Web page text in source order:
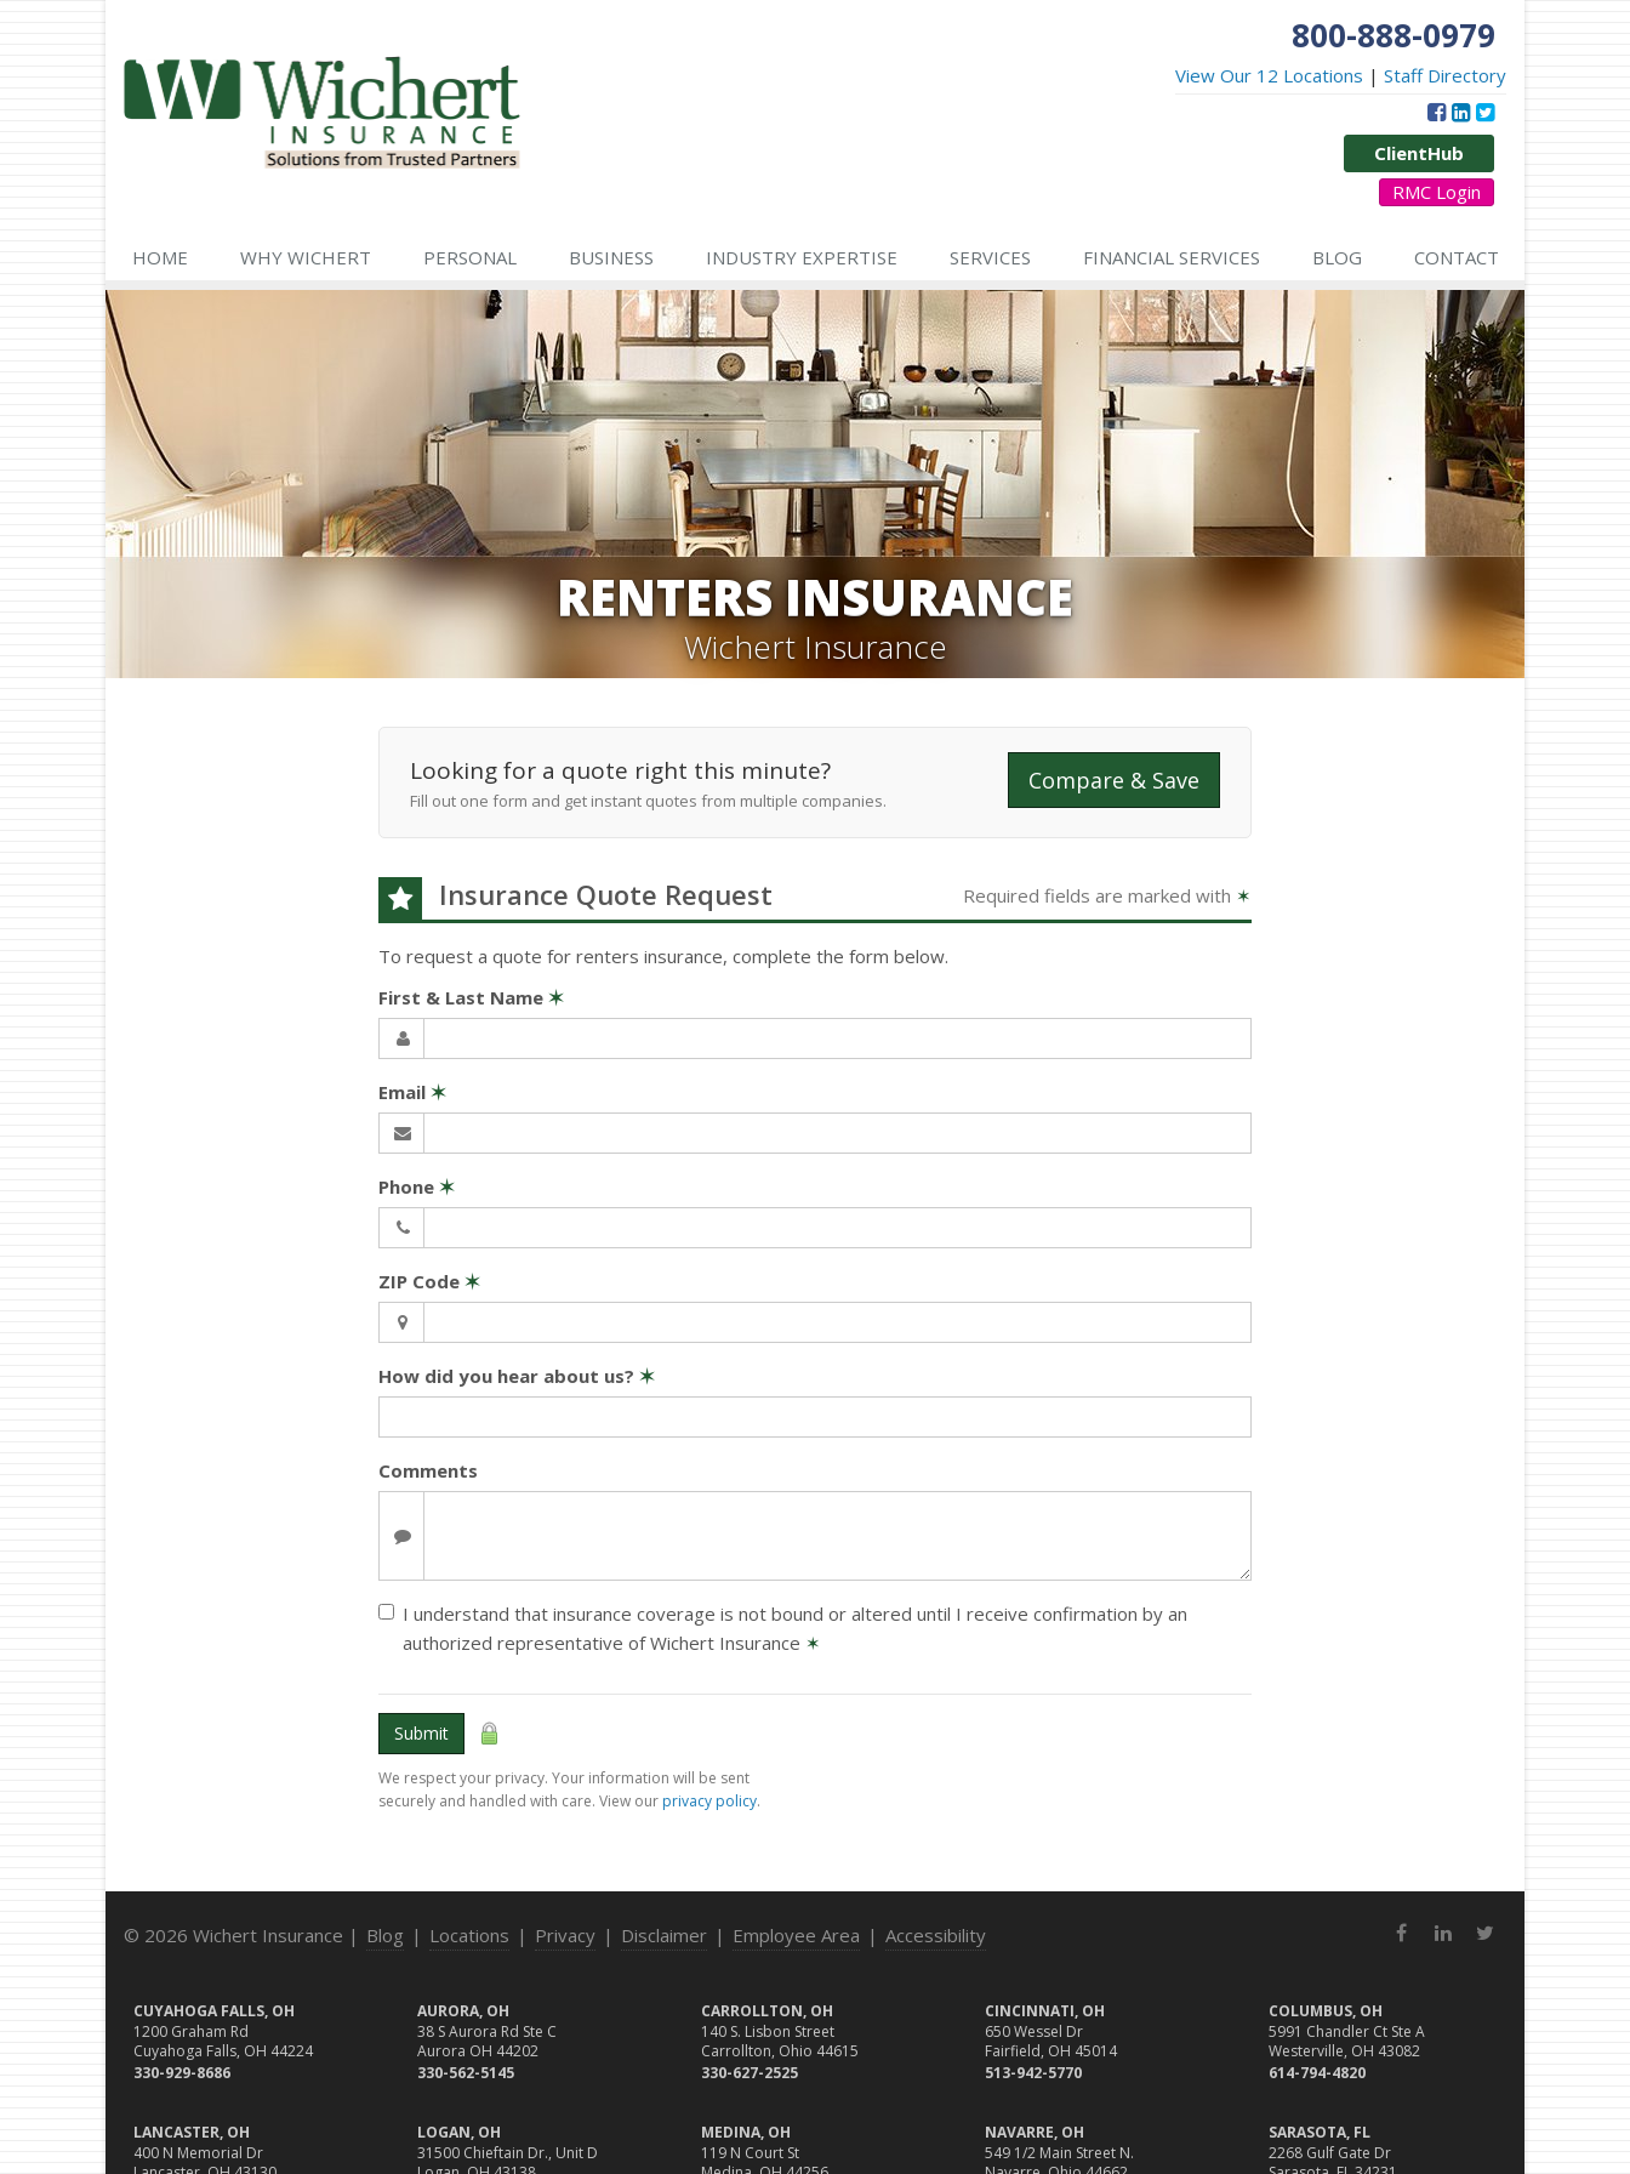
800-888-0979
View Our 12 Locations | Staff Directory
ClientHub
RMC Login
HOME WHY WICHERT PERSONAL BUSINESS INDUSTRY EXPERTISE SERVICES FINANCIAL SERVICES BLOG CONTACT
RENTERS INSURANCE
Wichert Insurance
Looking for a quote right this minute?
Fill out one form and get instant quotes from multiple companies.
Compare & Save
Insurance Quote Request Required fields are marked with ✶
To request a quote for renters insurance, complete the form below.
First & Last Name ✶
Email ✶
Phone ✶
ZIP Code ✶
How did you hear about us? ✶
Comments
I understand that insurance coverage is not bound or altered until I receive confirmation by an
authorized representative of Wichert Insurance ✶
Submit
We respect your privacy. Your information will be sent
securely and handled with care. View our privacy policy.
© 2026 Wichert Insurance | Blog | Locations | Privacy | Disclaimer | Employee Area | Accessibility FacebookLinkedIn
CUYAHOGA FALLS, OH
1200 Graham Rd
Cuyahoga Falls, OH 44224
330-929-8686
AURORA, OH
38 S Aurora Rd Ste C
Aurora OH 44202
330-562-5145
CARROLLTON, OH
140 S. Lisbon Street
Carrollton, Ohio 44615
330-627-2525
CINCINNATI, OH
650 Wessel Dr
Fairfield, OH 45014
513-942-5770
COLUMBUS, OH
5991 Chandler Ct Ste A
Westerville, OH 43082
614-794-4820
LANCASTER, OH
400 N Memorial Dr
LOGAN, OH
31500 Chieftain Dr., Unit D
MEDINA, OH
119 N Court St
NAVARRE, OH
549 1/2 Main Street N.
SARASOTA, FL
2268 Gulf Gate Dr